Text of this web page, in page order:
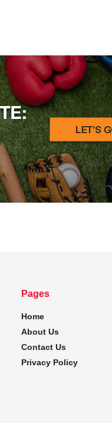
Pages
Home
About Us
Contact Us
Privacy Policy